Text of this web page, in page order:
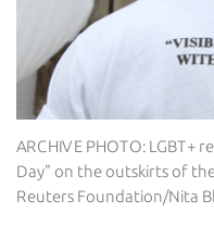
ARCHIVE PHOTO:
Day" on the outskirts of
Reuters Foundation/Nita